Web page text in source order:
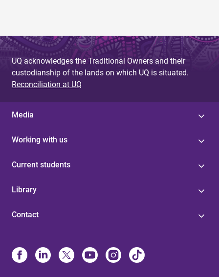
UQ acknowledges the Traditional Owners and their
custodianship of the lands on which UQ is situated.
Reconciliation at UQ
Media
Working with us
Current students
Library
Contact